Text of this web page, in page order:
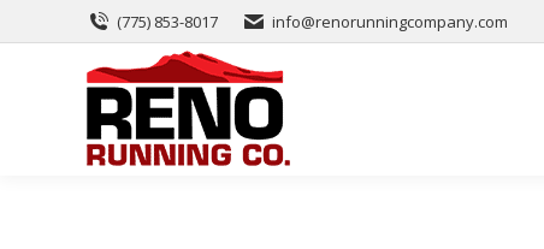
(775) 853-8017 info@renorunningcompany.com